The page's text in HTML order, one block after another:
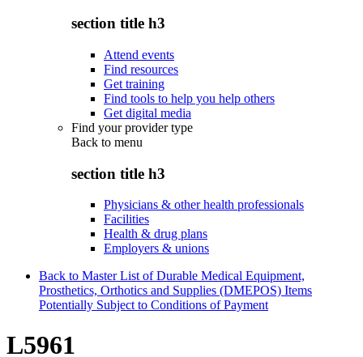
section title h3
Attend events
Find resources
Get training
Find tools to help you help others
Get digital media
Find your provider type
Back to menu
section title h3
Physicians & other health professionals
Facilities
Health & drug plans
Employers & unions
Back to Master List of Durable Medical Equipment,
Prosthetics, Orthotics and Supplies (DMEPOS) Items
Potentially Subject to Conditions of Payment
L5961